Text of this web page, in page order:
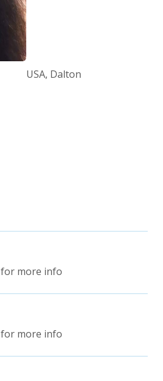
USA, Dalton
for more info
for more info